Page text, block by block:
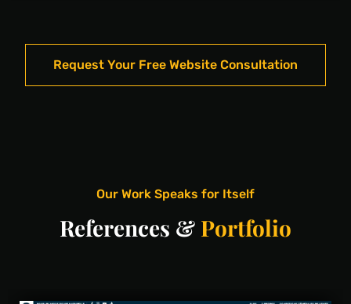
Request Your Free Website Consultation
Our Work Speaks for Itself
References & Portfolio